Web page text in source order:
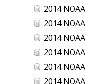
2014 NOAA NGS
2014 NOAA NGS
2014 NOAA NGS Ortho-
2014 NOAA
2014 NOAA Ortho-rectified
2014 NOAA